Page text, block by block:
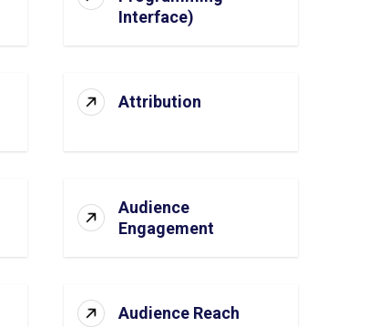
Interface)
Attribution
Audience
Engagement
Audience Reach